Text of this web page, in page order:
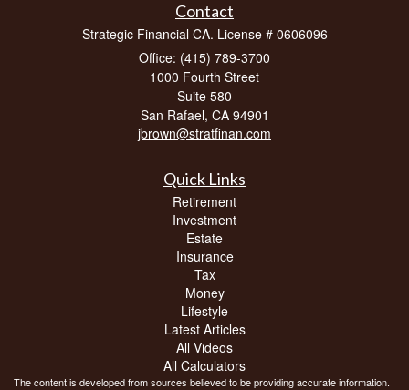
Contact
Strategic Financial CA. License # 0606096
Office: (415) 789-3700
1000 Fourth Street
Suite 580
San Rafael, CA 94901
jbrown@stratfinan.com
Quick Links
Retirement
Investment
Estate
Insurance
Tax
Money
Lifestyle
Latest Articles
All Videos
All Calculators
The content is developed from sources believed to be providing accurate information.